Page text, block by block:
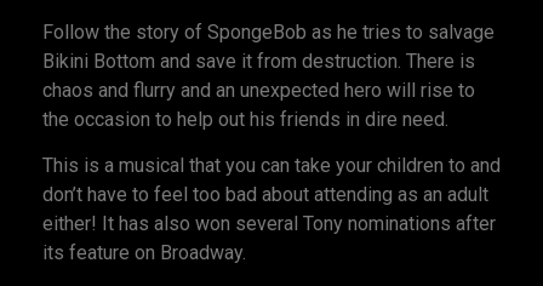
Follow the story of SpongeBob as he tries to salvage
Bikini Bottom and save it from destruction. There is
chaos and flurry and an unexpected hero will rise to
the occasion to help out his friends in dire need.
This is a musical that you can take your children to and
don’t have to feel too bad about attending as an adult
either! It has also won several Tony nominations after
its feature on Broadway.